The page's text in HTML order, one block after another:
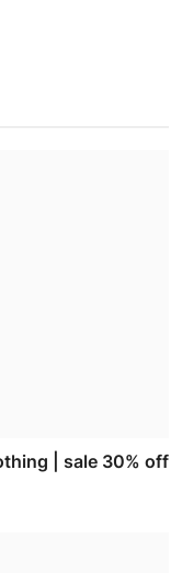
| sale 30% off